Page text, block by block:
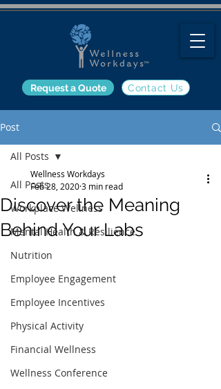
Contact Us
Request a Quote
Post
All Posts
Workplace Wellness
Mental Health & Resilience
Nutrition
Employee Engagement
Employee Incentives
Physical Activity
Financial Wellness
Wellness Conference
All Posts
Discover the Meaning
Behind Your Labs
Wellness Workdays
Feb 28, 20203 min read